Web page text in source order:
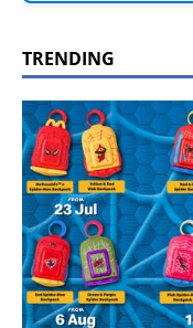
TRENDING